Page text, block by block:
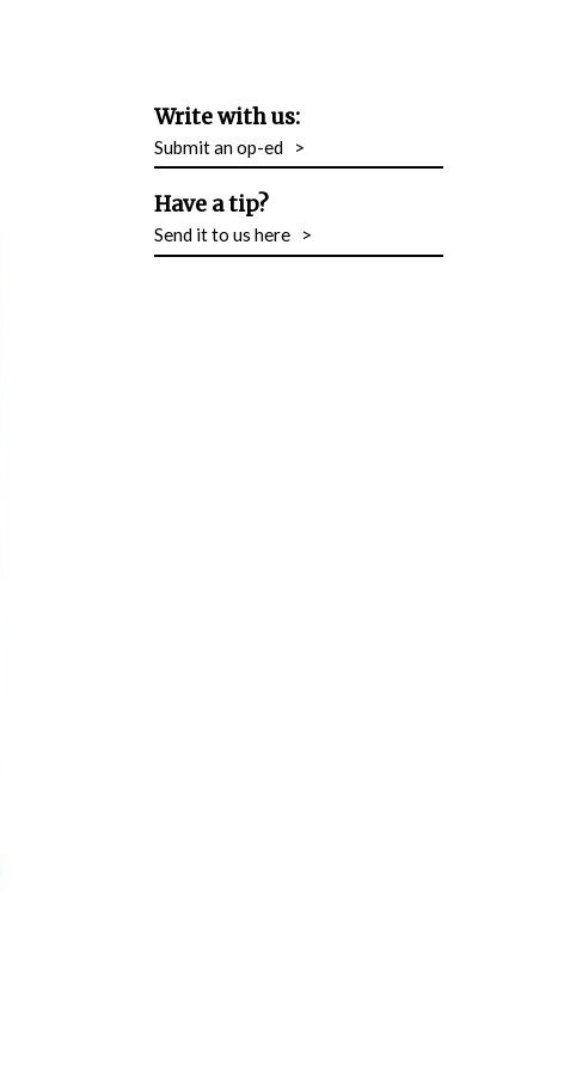
Write with us:
Submit an op-ed >
Have a tip?
Send it to us here >